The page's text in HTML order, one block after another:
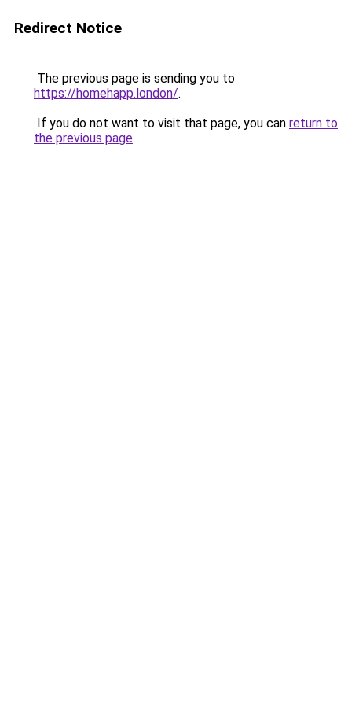
Redirect Notice
The previous page is sending you to
https://homehapp.london/.
If you do not want to visit that page, you can return to
the previous page.